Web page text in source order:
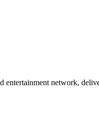
network,